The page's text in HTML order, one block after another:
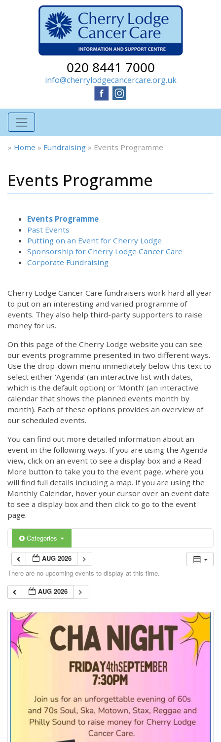
020 8441 7000
info@cherrylodgecancercare.org.uk
» Home » Fundraising » Events Programme
Events Programme
Events Programme
Past Events
Putting on an Event for Cherry Lodge
Sponsorship for Cherry Lodge Cancer Care
Corporate Fundraising
Cherry Lodge Cancer Care fundraisers work hard all year
to put on an interesting and varied programme of
events. They also help third-party supporters to raise
money for us.
On this page of the Cherry Lodge website you can see
our events programme presented in two different ways.
Use the drop-down menu immediately below this text to
select either ‘Agenda’ (an interactive list with dates,
which is the default option) or ‘Month’ (an interactive
calendar that shows the planned events month by
month). Each of these options provides an overview of
our scheduled events.
You can find out more detailed information about an
event in the following ways. If you are using the Agenda
view, click on an event to see a display box and a Read
More button to take you to the event page, where you
will find full details including a map. If you are using the
Monthly Calendar, hover your cursor over an event date
to see a display box and then click to go to the event
page.
Categories
AUG 2026
There are no upcoming events to display at this time.
AUG 2026